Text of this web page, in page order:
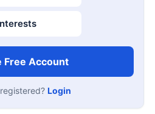
Free Account
Login